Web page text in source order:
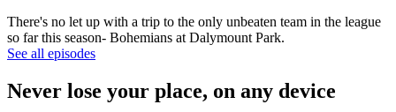
There's no let up with a trip to the only unbeaten team in the league
so far this season- Bohemians at Dalymount Park.
See all episodes
Never lose your place, on any device